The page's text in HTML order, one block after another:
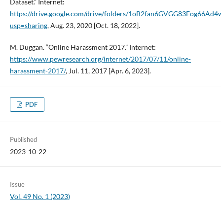
Dataset.” Internet:
https://drive.google.com/drive/folders/
usp=sharing, Aug. 23, 2020 [Oct. 18, 2022].
M. Duggan. “Online Harassment 2017.” Internet:
https://www.pewresearch.org/internet/2017/07/11/online-
harassment-2017/, Jul. 11, 2017 [Apr. 6, 2023].
PDF
Published
2023-10-22
Issue
Vol. 49 No. 1 (2023)